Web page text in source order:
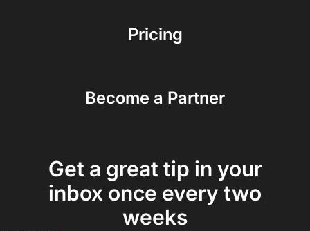
Pricing
Become a Partner
Get a great tip in your
inbox once every two
weeks